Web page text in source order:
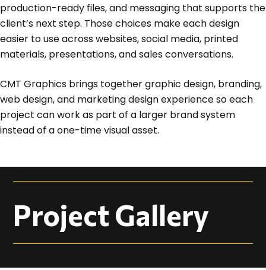
production-ready files, and messaging that supports the
client’s next step. Those choices make each design
easier to use across websites, social media, printed
materials, presentations, and sales conversations.
CMT Graphics brings together graphic design, branding,
web design, and marketing design experience so each
project can work as part of a larger brand system
instead of a one-time visual asset.
Project Gallery